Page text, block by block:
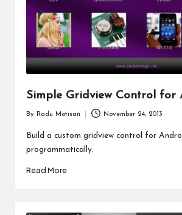
Simple Gridview Control for
by
By Radu Motisan November 24, 2013
Build a custom gridview control for
programmatically.
Read More